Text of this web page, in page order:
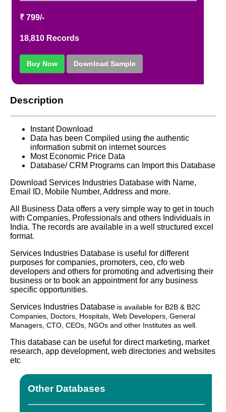
₹ 799/-
18,810 Records
Buy Now Download Sample
Description
Instant Download
Data has been Compiled using the authentic
information submit on internet sources
Most Economic Price Data
Database/ CRM Programs can Import this Database
Download Services Industries Database with Name,
Email ID, Mobile Number, Address and more.
All Business Data offers a very simple way to get in touch
with Companies, Professionals and others Individuals in
India. The records are available in a well structured excel
format.
Services Industries Database is useful for different
purposes for companies, promoters, ceo, cfo web
developers and others for promoting and advertising their
business or to book an appointment for any business
specific opportunities.
Services Industries Database is available for B2B & B2C
Companies, Doctors, Hospitals, Web Developers, General
Managers, CTO, CEOs, NGOs and other Institutes as well.
This database can be useful for direct marketing, market
research, app development, web directories and websites
etc
Other Databases